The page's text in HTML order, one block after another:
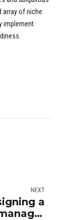
array of niche
implement
NEXT
a